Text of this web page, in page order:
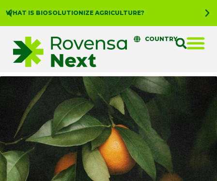
WHAT IS BIOSOLUTIONIZE AGRICULTURE?
COUNTRY